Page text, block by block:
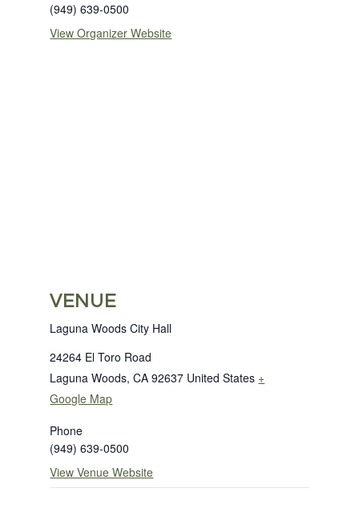
(949) 639-0500
View Organizer Website
VENUE
Laguna Woods City Hall
24264 El Toro Road
Laguna Woods, CA 92637 United States +
Google Map
Phone
(949) 639-0500
View Venue Website